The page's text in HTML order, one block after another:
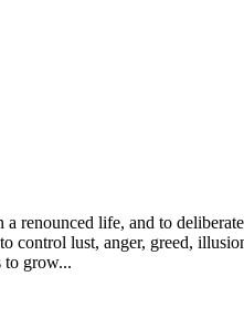
renounced life, and to
lust, anger, greed,
to grow...